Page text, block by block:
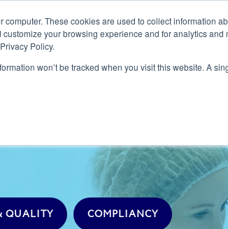
computer. These cookies are used to collect information
your browsing experience and for analytics
Policy.
won’t be tracked when you visit this website. A
Solutions Our Services Sectors
QUALITY COMPLIANCY